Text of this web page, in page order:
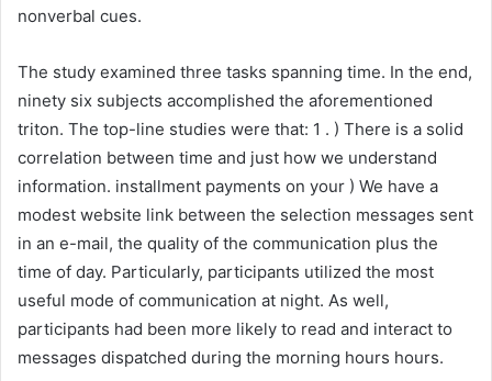
nonverbal cues.
The study examined three tasks spanning time. In the end,
ninety six subjects accomplished the aforementioned
triton. The top-line studies were that: 1 . ) There is a solid
correlation between time and just how we understand
information. installment payments on your ) We have a
modest website link between the selection messages sent
in an e-mail, the quality of the communication plus the
time of day. Particularly, participants utilized the most
useful mode of communication at night. As well,
participants had been more likely to read and interact to
messages dispatched during the morning hours hours.